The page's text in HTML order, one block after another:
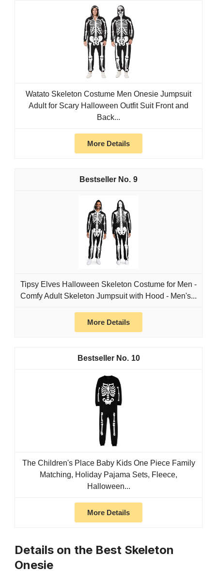
Watato Skeleton Costume Men Onesie Jumpsuit
Adult for Scary Halloween Outfit Suit Front and
Back...
More Details
9
Tipsy Elves Halloween Skeleton Costume for Men -
Comfy Adult Skeleton Jumpsuit with Hood - Men's...
More Details
10
The Children's Place Baby Kids One Piece Family
Matching, Holiday Pajama Sets, Fleece,
Halloween...
More Details
Details on the Best Skeleton
Onesie